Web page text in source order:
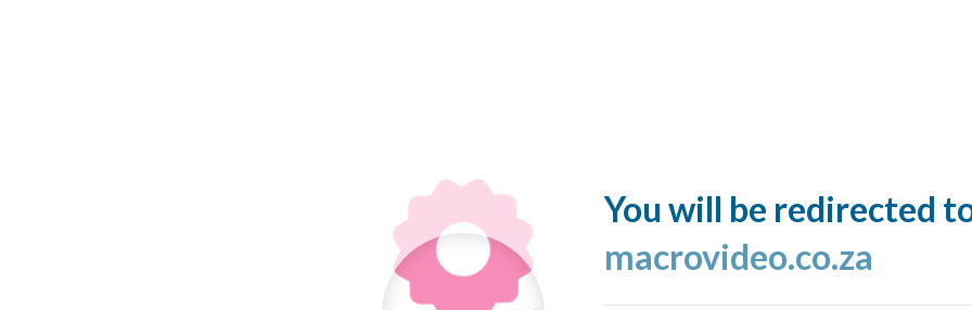
You will be redirected
macrovideo.co.za